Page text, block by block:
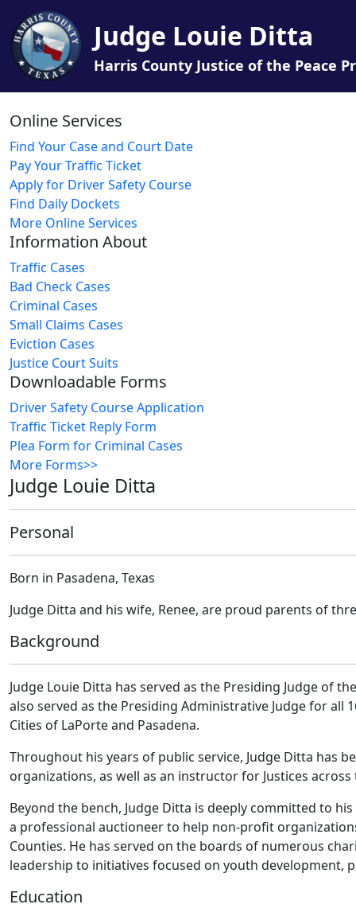
Judge Louie Ditta
Harris County Justice of the Peace
Online Services
Find Your Case and Court Date
Pay Your Traffic Ticket
Apply for Driver Safety Course
Find Daily Dockets
More Online Services
Information About
Traffic Cases
Bad Check Cases
Criminal Cases
Small Claims Cases
Eviction Cases
Justice Court Suits
Downloadable Forms
Driver Safety Course Application
Traffic Ticket Reply Form
Plea Form for Criminal Cases
More Forms>>
Judge Louie Ditta
Personal
Born in Pasadena, Texas
Judge Ditta and his wife, Renee, are proud parents of
Background
Judge Louie Ditta has served as the Presiding Judge of
also served as the Presiding Administrative Judge for all
Cities of LaPorte and Pasadena.
Throughout his years of public service, Judge Ditta has
organizations, as well as an instructor for Justices across
Beyond the bench, Judge Ditta is deeply committed to
a professional auctioneer to help non-profit
Counties. He has served on the boards of numerous
leadership to initiatives focused on youth development,
Education